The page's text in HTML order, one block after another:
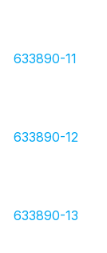
633890-11
633890-12
633890-13